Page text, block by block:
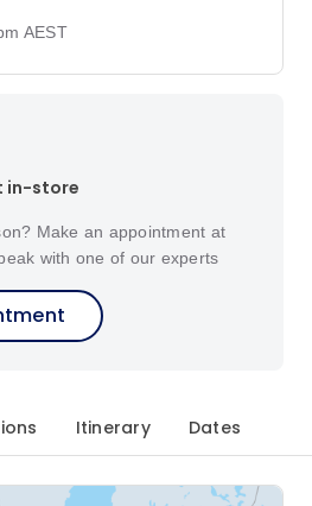
AEST
in-store
Make an appointment at
with one of our experts
Itinerary Dates